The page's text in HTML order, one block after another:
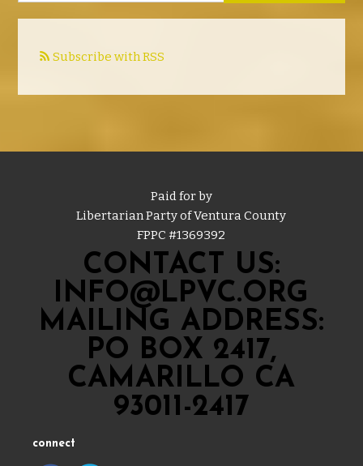
Subscribe with RSS
Paid for by
Libertarian Party of Ventura County
FPPC #1369392
CONTACT US:
INFO@LPVC.ORG
MAILING ADDRESS:
PO BOX 2417,
CAMARILLO CA
93011-2417
connect